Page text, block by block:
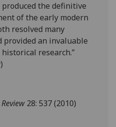
produced the definitive
of the early modern
resolved many
provided an invaluable
research.”
)
28: 537 (2010)